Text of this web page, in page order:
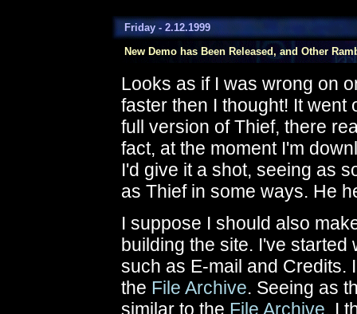
Friday - 2.12.1999
New Demo has Been Released, and Other
Looks as if I was wrong on
faster then I thought! It went
full version of Thief, there
fact, at the moment I'm
I'd give it a shot, seeing as
as Thief in some ways. He
I suppose I should also
building the site. I've
such as E-mail and Credits.
the File Archive. Seeing as
similar to the File Archive, I